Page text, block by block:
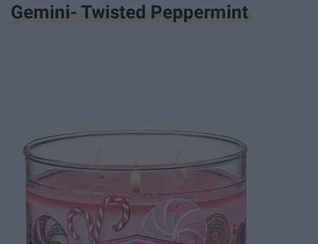
Gemini- Twisted Peppermint